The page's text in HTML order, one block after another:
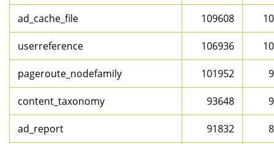
ad_cache_file 109608
userreference 106936
pageroute_nodefamily 101952
content_taxonomy 93648
ad_report 91832